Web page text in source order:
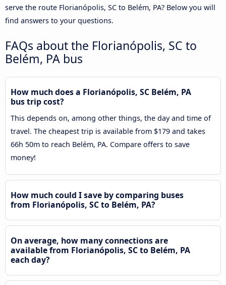
serve the route Florianópolis, SC to Belém, PA? Below you will
find answers to your questions.
FAQs about the Florianópolis, SC to
Belém, PA bus
How much does a Florianópolis, SC Belém, PA
bus trip cost?
This depends on, among other things, the day and time of
travel. The cheapest trip is available from $179 and takes
66h 50m to reach Belém, PA. Compare offers to save
money!
How much could I save by comparing buses
from Florianópolis, SC to Belém, PA?
On average, how many connections are
available from Florianópolis, SC to Belém, PA
each day?